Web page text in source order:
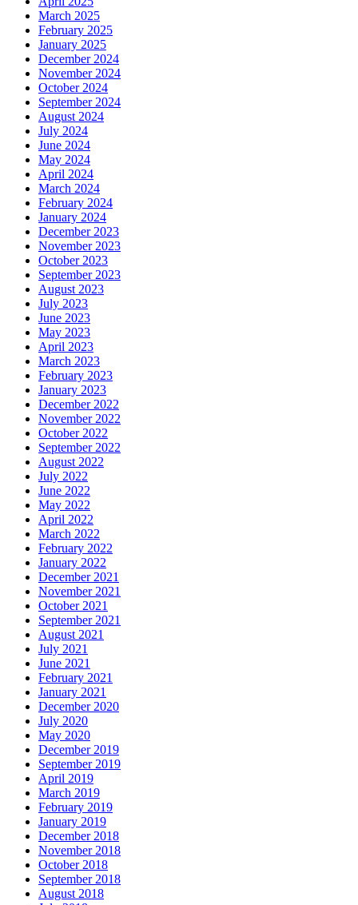
March 2025
February 2025
January 2025
December 2024
November 2024
October 2024
September 2024
August 2024
July 2024
June 2024
May 2024
April 2024
March 2024
February 2024
January 2024
December 2023
November 2023
October 2023
September 2023
August 2023
July 2023
June 2023
May 2023
April 2023
March 2023
February 2023
January 2023
December 2022
November 2022
October 2022
September 2022
August 2022
July 2022
June 2022
May 2022
April 2022
March 2022
February 2022
January 2022
December 2021
November 2021
October 2021
September 2021
August 2021
July 2021
June 2021
February 2021
January 2021
December 2020
July 2020
May 2020
December 2019
September 2019
April 2019
March 2019
February 2019
January 2019
December 2018
November 2018
October 2018
September 2018
August 2018